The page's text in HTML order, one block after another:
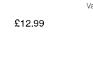
£12.99